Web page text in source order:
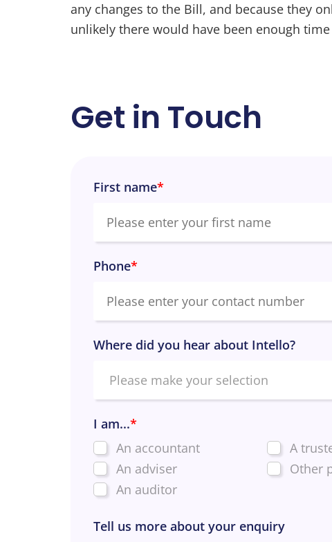
any changes to the Bill, and because they
unlikely there would have been enough
Get in Touch
First name*
Phone*
Where did you hear about Intello?
I am...*
An accountant
A
An adviser
Other
An auditor
Tell us more about your enquiry